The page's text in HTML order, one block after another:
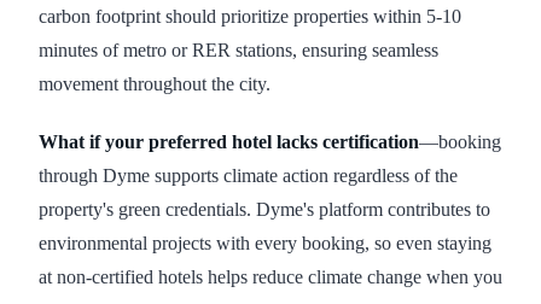
carbon footprint should prioritize properties within 5-10
minutes of metro or RER stations, ensuring seamless
movement throughout the city.
What if your preferred hotel lacks certification—booking
through Dyme supports climate action regardless of the
property's green credentials. Dyme's platform contributes to
environmental projects with every booking, so even staying
at non-certified hotels helps reduce climate change when you